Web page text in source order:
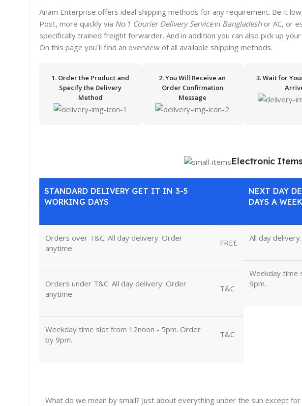
Anam Enterprise offers ideal shipping methods for any requirement. Be it
Post, more quickly via No. 1 Courier Delivery Servicein Bangladeshor AC, or
specifically trained freight forwarder. And in addition you can also pick up
On this page you´ll find an overview of all available shipping methods.
1. Order the Product and
Specify the Delivery
Method
2. You Will Receive an
Order Confirmation
Message
3. Wait for
Electronic
STANDARD DELIVERY GET IT IN 3-5
WORKING DAYS
Orders over T&C: All day delivery. Order
anytime:
FREE
Orders under T&C: All day delivery. Order
anytime:
T&C
Weekday time slot from 12noon - 5pm. Order
by 9pm.
T&C
NEXT DAY
DAYS A WEEK
All day
Weekday time
9pm.
What do we mean by small? Just about everything under the sun except